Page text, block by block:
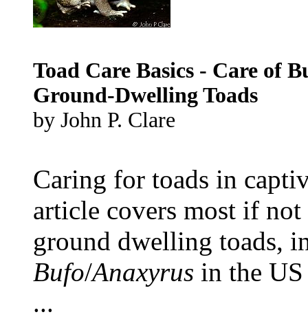
Toad Care Basics - Care of
Ground-Dwelling Toads
by John P. Clare
Caring for toads in
article covers most if
ground dwelling toads,
Bufo/Anaxyrus in the
...